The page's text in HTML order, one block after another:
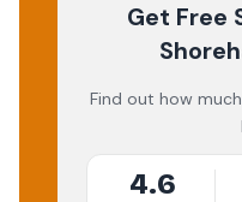
Get Free
Find out how
4.6